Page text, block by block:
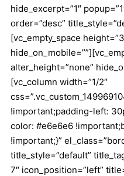
hide_excerpt=”1″
order=”desc”
[vc_empty_space
alter_height=”none”
[vc_column width=”1/2″
!important;padding-left:
color: #e6e6e6
!important;}”
title_style=”default”
7″ icon_position=”left”